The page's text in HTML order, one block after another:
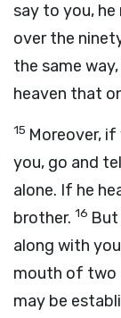
say to you,
over the
the same
heaven that
15 Moreover,
you, go and
alone. If he
brother. 16
along with
mouth of two
may be